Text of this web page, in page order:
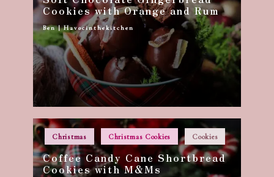
Cookies with Orange and Rum
Posted
by
Ben | Havocinthekitchen
Posted
Christmas Christmas Cookies Cookies
Coffee Candy Cane Shortbread
Cookies with M&Ms